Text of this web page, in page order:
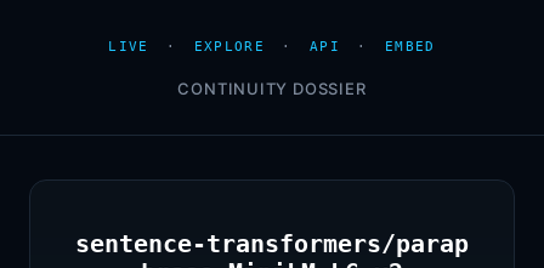
LIVE · EXPLORE · API · EMBED
CONTINUITY DOSSIER
sentence-transformers/parap